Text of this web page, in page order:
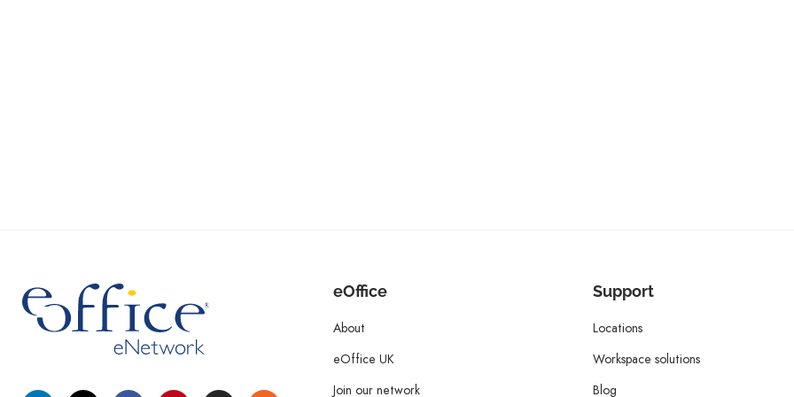
eOffice
About
eOffice UK
Join our network
Support
Locations
Workspace solutions
Blog